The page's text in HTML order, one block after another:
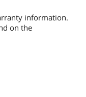
information.
on the